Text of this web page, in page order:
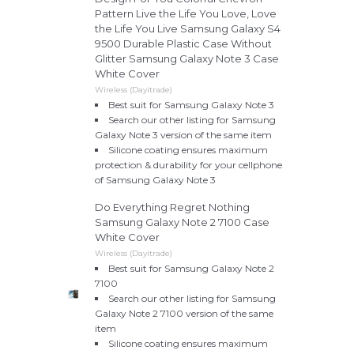
Pattern Live the Life You Love, Love
the Life You Live Samsung Galaxy S4
9500 Durable Plastic Case Without
Glitter Samsung Galaxy Note 3 Case
White Cover
Wireless (Dayitrade)
Best suit for Samsung Galaxy Note 3
Search our other listing for Samsung
Galaxy Note 3 version of the same item
Silicone coating ensures maximum
protection & durability for your cellphone
of Samsung Galaxy Note 3
Do Everything Regret Nothing
Samsung Galaxy Note 2 7100 Case
White Cover
Wireless (Dayitrade)
Best suit for Samsung Galaxy Note 2
7100
Search our other listing for Samsung
Galaxy Note 2 7100 version of the same
item
Silicone coating ensures maximum